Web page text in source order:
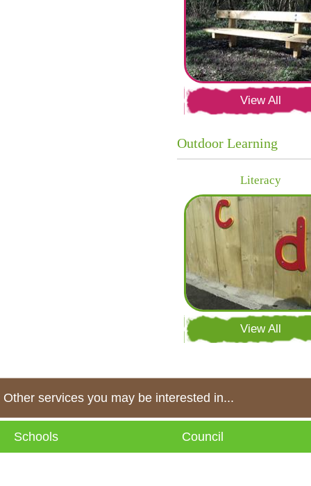
View All
Outdoor Learning
Literacy
View All
Other services you may be interested in...
Schools Council